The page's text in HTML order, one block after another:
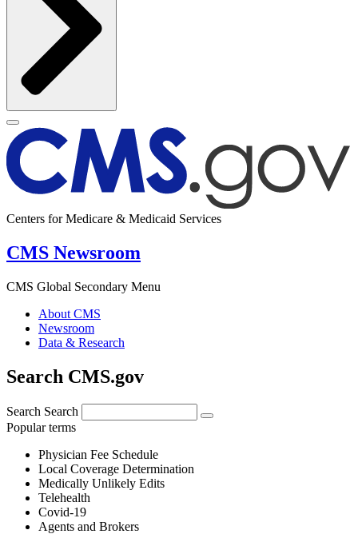
Centers for Medicare & Medicaid Services
CMS Newsroom
CMS Global Secondary Menu
About CMS
Newsroom
Data & Research
Search CMS.gov
Search Search
Popular terms
Physician Fee Schedule
Local Coverage Determination
Medically Unlikely Edits
Telehealth
Covid-19
Agents and Brokers